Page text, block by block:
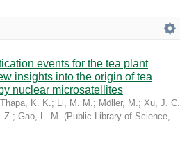
events for the tea plant
insights into the origin of tea
nuclear microsatellites
Thapa, K. K.; Li, M. M.; Möller, M.; Xu, J. C.
Z.; Gao, L. M. (Public Library of Science,